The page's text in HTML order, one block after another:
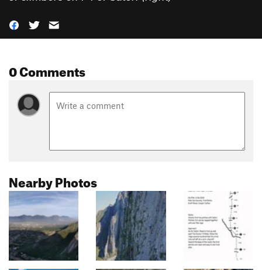
0 Comments
Nearby Photos